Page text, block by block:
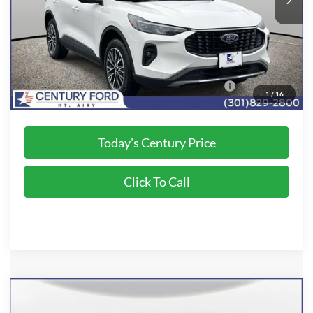
1 / 16
Processing Fee
+$800
Final Price: $36,800
2026 Military Recognition Exclusive Cash Reward
$500
*Final Price Includes The Processing Fee
Today's Century Price
Click To Call
$36,800
Compare Vehicle